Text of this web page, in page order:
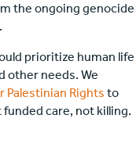
the ongoing genocide
prioritize human life
other needs. We
Palestinian Rights to
care, not killing.